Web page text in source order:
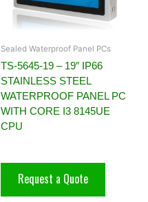
Sealed Waterproof Panel PCs
TS-5645-19 – 19″ IP66
STAINLESS STEEL
WATERPROOF PANEL PC
WITH CORE I3 8145UE
CPU
Request a Quote